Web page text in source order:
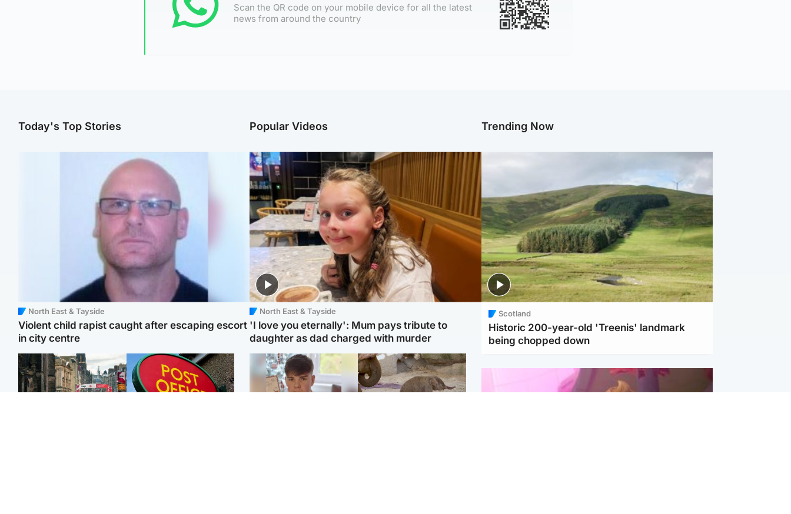
Scan the QR code on your mobile device for all the latest
news from around the country
Today's Top Stories
North East & Tayside
Violent child rapist caught after escaping escort
in city centre
Popular Videos
North East & Tayside
'I love you eternally': Mum pays tribute to
daughter as dad charged with murder
Trending Now
Scotland
Historic 200-year-old 'Treenis' landmark
being chopped down